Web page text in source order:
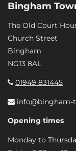
Bingham
The Old Court
Church Street
Bingham
NG13 8AL
01949 831445
info@bingham-
Opening times
Monday to